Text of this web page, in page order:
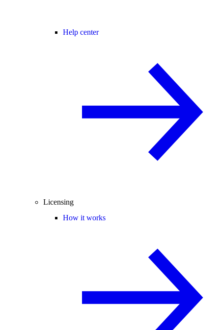
Help center
Licensing
How it works